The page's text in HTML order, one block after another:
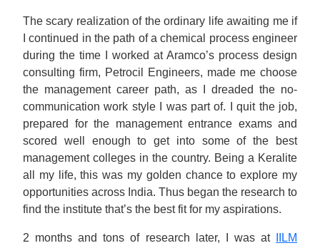
The scary realization of the ordinary life awaiting me if
I continued in the path of a chemical process engineer
during the time I worked at Aramco’s process design
consulting firm, Petrocil Engineers, made me choose
the management career path, as I dreaded the no-
communication work style I was part of. I quit the job,
prepared for the management entrance exams and
scored well enough to get into some of the best
management colleges in the country. Being a Keralite
all my life, this was my golden chance to explore my
opportunities across India. Thus began the research to
find the institute that’s the best fit for my aspirations.
2 months and tons of research later, I was at
IILM